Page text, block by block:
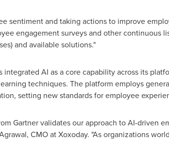
sentiment and taking actions to improve
engagement surveys and other continuous
and available solutions."
AI as a core capability across its
techniques. The platform employs
setting new standards for employee
Gartner validates our approach to AI-driven
, CMO at Xoxoday. "As organizations